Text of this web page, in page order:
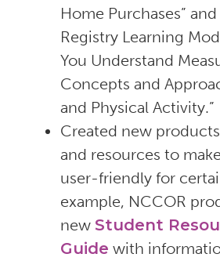
Home Purchases” and
Registry Learning
You Understand
Concepts and
and Physical Activity.”
Created new
and resources to
user-friendly for
example, NCCOR
new Student
Guide with